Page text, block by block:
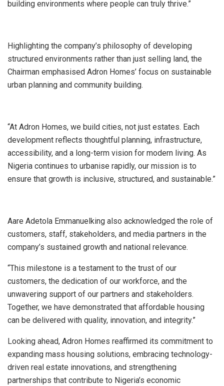
building environments where people can truly thrive.”
Highlighting the company’s philosophy of developing
structured environments rather than just selling land, the
Chairman emphasised Adron Homes’ focus on sustainable
urban planning and community building.
“At Adron Homes, we build cities, not just estates. Each
development reflects thoughtful planning, infrastructure,
accessibility, and a long-term vision for modern living. As
Nigeria continues to urbanise rapidly, our mission is to
ensure that growth is inclusive, structured, and sustainable.”
Aare Adetola Emmanuelking also acknowledged the role of
customers, staff, stakeholders, and media partners in the
company’s sustained growth and national relevance.
“This milestone is a testament to the trust of our
customers, the dedication of our workforce, and the
unwavering support of our partners and stakeholders.
Together, we have demonstrated that affordable housing
can be delivered with quality, innovation, and integrity.”
Looking ahead, Adron Homes reaffirmed its commitment to
expanding mass housing solutions, embracing technology-
driven real estate innovations, and strengthening
partnerships that contribute to Nigeria’s economic